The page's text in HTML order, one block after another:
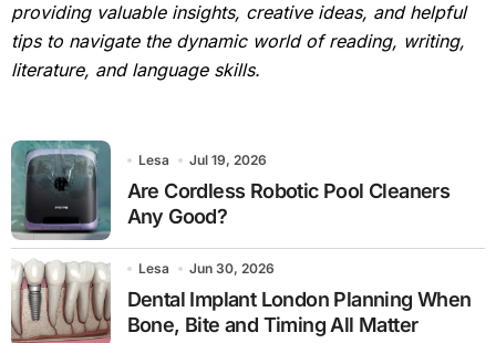
providing valuable insights, creative ideas, and helpful
tips to navigate the dynamic world of reading, writing,
literature, and language skills.
Lesa Jul 19, 2026
Are Cordless Robotic Pool Cleaners
Any Good?
Lesa Jun 30, 2026
Dental Implant London Planning When
Bone, Bite and Timing All Matter